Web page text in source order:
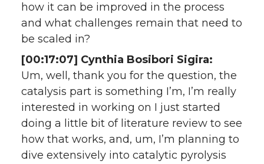
how it can be improved in the process
and what challenges remain that need to
be scaled in?
[00:17:07] Cynthia Bosibori Sigira:
Um, well, thank you for the question, the
catalysis part is something I’m, I’m really
interested in working on I just started
doing a little bit of literature review to see
how that works, and, um, I’m planning to
dive extensively into catalytic pyrolysis